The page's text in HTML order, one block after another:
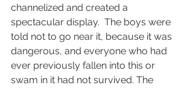
channelized and created a
spectacular display.  The boys were
told not to go near it, because it was
dangerous, and everyone who had
ever previously fallen into this or
swam in it had not survived. The